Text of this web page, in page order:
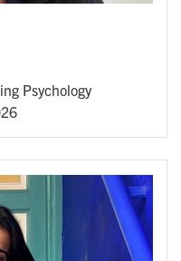
Psychology